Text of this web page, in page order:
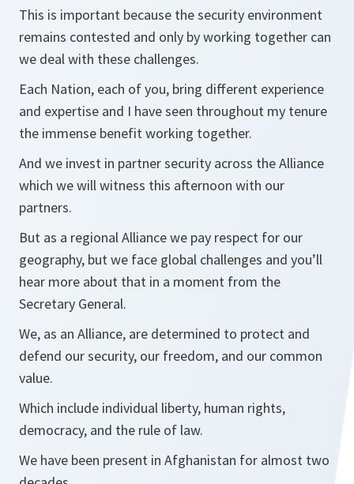
This is important because the security environment
remains contested and only by working together can
we deal with these challenges.
Each Nation, each of you, bring different experience
and expertise and I have seen throughout my tenure
the immense benefit working together.
And we invest in partner security across the Alliance
which we will witness this afternoon with our
partners.
But as a regional Alliance we pay respect for our
geography, but we face global challenges and you’ll
hear more about that in a moment from the
Secretary General.
We, as an Alliance, are determined to protect and
defend our security, our freedom, and our common
value.
Which include individual liberty, human rights,
democracy, and the rule of law.
We have been present in Afghanistan for almost two